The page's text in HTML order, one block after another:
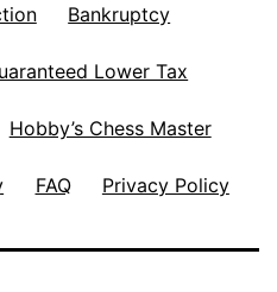
Bankruptcy
Lower Tax
Hobby’s Chess Master
FAQ Privacy Policy